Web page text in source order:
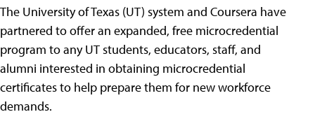
The University of Texas (UT) system and Coursera have
partnered to offer an expanded, free microcredential
program to any UT students, educators, staff, and
alumni interested in obtaining microcredential
certificates to help prepare them for new workforce
demands.